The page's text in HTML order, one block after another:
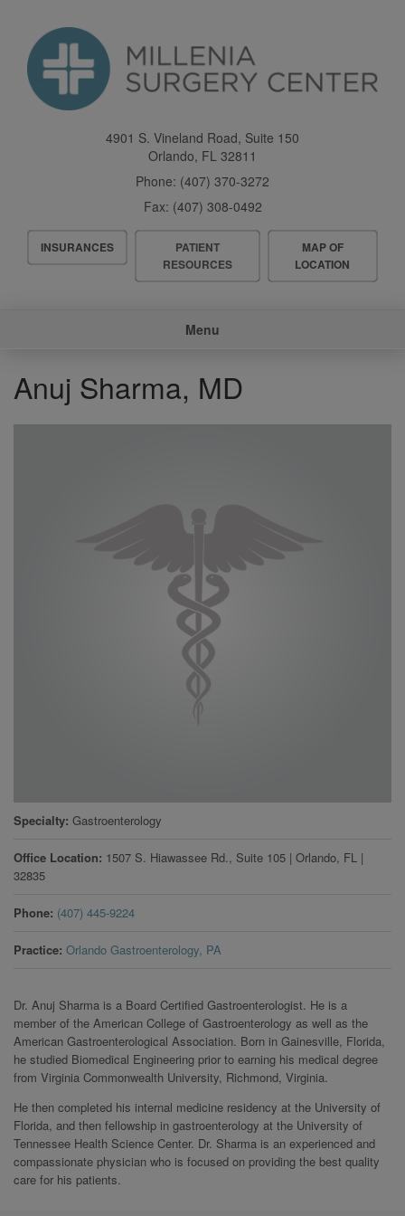
content
4901 S. Vineland Road, Suite 150
Orlando, FL 32811
Phone: (407) 370-3272
Fax: (407) 308-0492
Header
Menu
INSURANCES
PATIENT
RESOURCES
MAP OF
LOCATION
Menu
Anuj Sharma, MD
Specialty Gastroenterology
Office Location 1507 S. Hiawassee Rd., Suite 105 | Orlando, FL |
32835
Phone (407) 445-9224
Practice Orlando Gastroenterology, PA
Dr. Anuj Sharma is a Board Certified Gastroenterologist. He is a
member of the American College of Gastroenterology as well as the
American Gastroenterological Association. Born in Gainesville, Florida,
he studied Biomedical Engineering prior to earning his medical degree
from Virginia Commonwealth University, Richmond, Virginia.
He then completed his internal medicine residency at the University of
Florida, and then fellowship in gastroenterology at the University of
Tennessee Health Science Center. Dr. Sharma is an experienced and
compassionate physician who is focused on providing the best quality
care for his patients.